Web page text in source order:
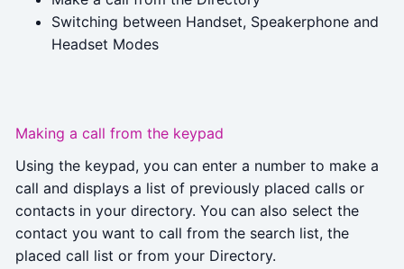
Switching between Handset, Speakerphone and
Headset Modes
Making a call from the keypad
Using the keypad, you can enter a number to make a
call and displays a list of previously placed calls or
contacts in your directory. You can also select the
contact you want to call from the search list, the
placed call list or from your Directory.